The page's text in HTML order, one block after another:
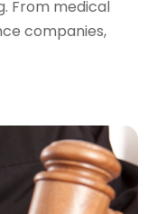
From medical
companies,